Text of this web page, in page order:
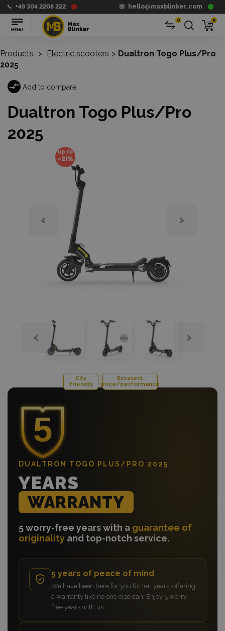
+49 304 2208 222 hello@maxblinker.com
0 0
Products > Electric scooters > Dualtron Togo Plus/Pro
2025
Add to compare
Dualtron Togo Plus/Pro
2025
up to
-21%
‹ ›
‹ ›
City
friendly
Excelent
price/performance
DUALTRON TOGO PLUS/PRO 2025
YEARS
WARRANTY
5 worry-free years with a guarantee of
originality and top-notch service.
5 years of peace of mind
We have been here for you for ten years, offering
a warranty like no one else can. Enjoy 5 worry-
free years with us